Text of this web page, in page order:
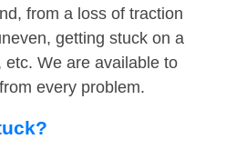
from a loss of traction
getting stuck on a
etc. We are available to
every problem.